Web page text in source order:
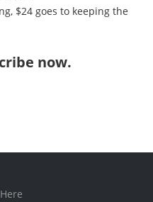
$24 goes to keeping the
now.